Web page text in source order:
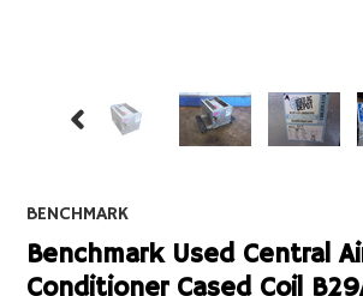
BENCHMARK
Benchmark Used Central
Conditioner Cased Coil